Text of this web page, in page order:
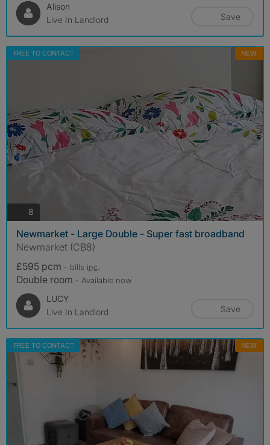
Alison
Live In Landlord
Save
FREE TO CONTACT NEW
8
Newmarket - Large Double - Super fast broadband
Newmarket (CB8)
£595 pcm - bills inc.
Double room - Available now
LUCY
Live In Landlord
Save
FREE TO CONTACT NEW